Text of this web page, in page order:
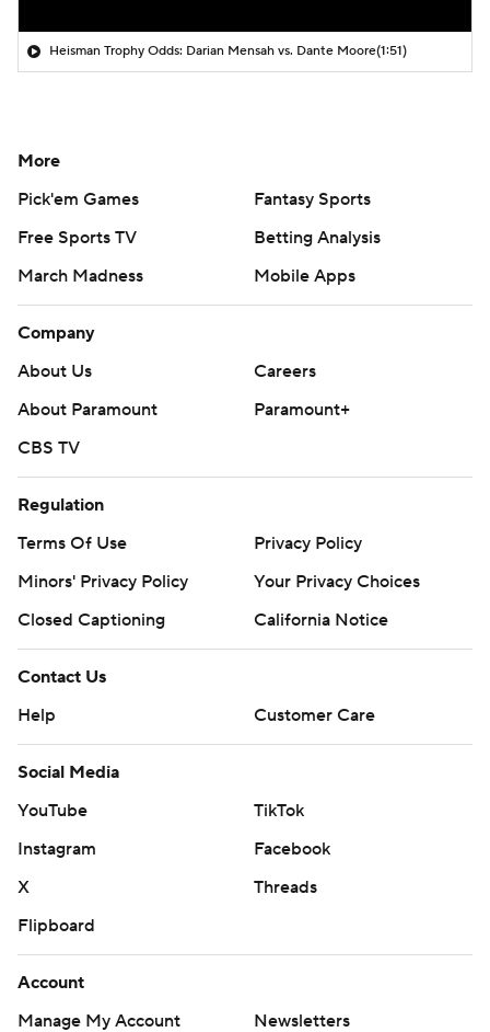
Heisman Trophy Odds: Darian Mensah vs. Dante Moore(1:51)
More
Pick'em Games
Fantasy Sports
Free Sports TV
Betting Analysis
March Madness
Mobile Apps
Company
About Us
Careers
About Paramount
Paramount+
CBS TV
Regulation
Terms Of Use
Privacy Policy
Minors' Privacy Policy
Your Privacy Choices
Closed Captioning
California Notice
Contact Us
Help
Customer Care
Social Media
YouTube
TikTok
Instagram
Facebook
X
Threads
Flipboard
Account
Manage My Account
Newsletters